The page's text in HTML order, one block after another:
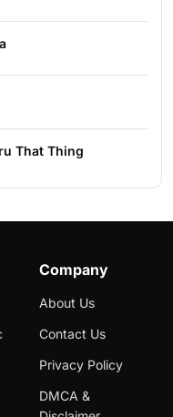
That Thing
Company
About Us
Contact Us
Privacy Policy
DMCA &